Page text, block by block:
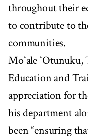
throughout their
to contribute to
communities.
Moʻale
Education and
appreciation for
his department
been “ensuring